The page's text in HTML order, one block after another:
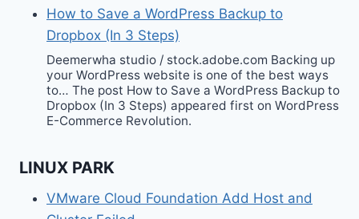
How to Save a WordPress Backup to
Dropbox (In 3 Steps)
Deemerwha studio / stock.adobe.com Backing up
your WordPress website is one of the best ways
to… The post How to Save a WordPress Backup to
Dropbox (In 3 Steps) appeared first on WordPress
E-Commerce Revolution.
LINUX PARK
VMware Cloud Foundation Add Host and